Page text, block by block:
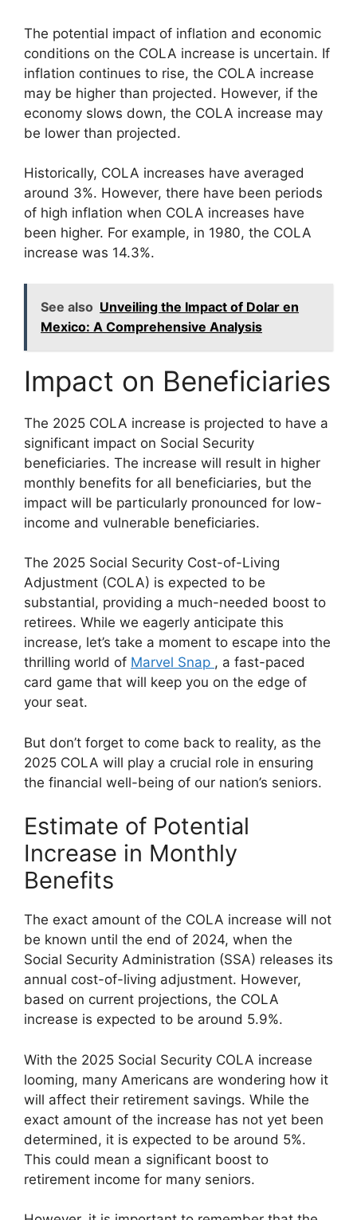
The potential impact of inflation and economic
conditions on the COLA increase is uncertain. If
inflation continues to rise, the COLA increase
may be higher than projected. However, if the
economy slows down, the COLA increase may
be lower than projected.
Historically, COLA increases have averaged
around 3%. However, there have been periods
of high inflation when COLA increases have
been higher. For example, in 1980, the COLA
increase was 14.3%.
See also Unveiling the Impact of Dolar en
Mexico: A Comprehensive Analysis
Impact on Beneficiaries
The 2025 COLA increase is projected to have a
significant impact on Social Security
beneficiaries. The increase will result in higher
monthly benefits for all beneficiaries, but the
impact will be particularly pronounced for low-
income and vulnerable beneficiaries.
The 2025 Social Security Cost-of-Living
Adjustment (COLA) is expected to be
substantial, providing a much-needed boost to
retirees. While we eagerly anticipate this
increase, let’s take a moment to escape into the
thrilling world of Marvel Snap , a fast-paced
card game that will keep you on the edge of
your seat.
But don’t forget to come back to reality, as the
2025 COLA will play a crucial role in ensuring
the financial well-being of our nation’s seniors.
Estimate of Potential
Increase in Monthly
Benefits
The exact amount of the COLA increase will not
be known until the end of 2024, when the
Social Security Administration (SSA) releases its
annual cost-of-living adjustment. However,
based on current projections, the COLA
increase is expected to be around 5.9%.
With the 2025 Social Security COLA increase
looming, many Americans are wondering how it
will affect their retirement savings. While the
exact amount of the increase has not yet been
determined, it is expected to be around 5%.
This could mean a significant boost to
retirement income for many seniors.